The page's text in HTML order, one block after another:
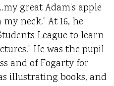
great Adam’s apple
neck.” At 16, he
League to learn
He was the pupil
and of Fogarty for
illustrating books, and